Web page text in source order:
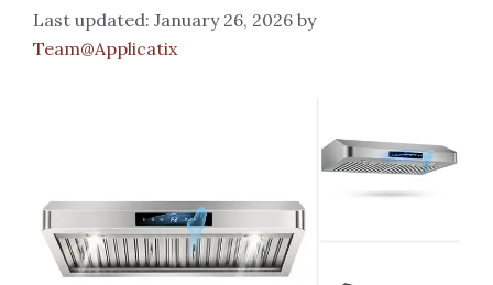
January 26, 2026 by
Team@Applicatix